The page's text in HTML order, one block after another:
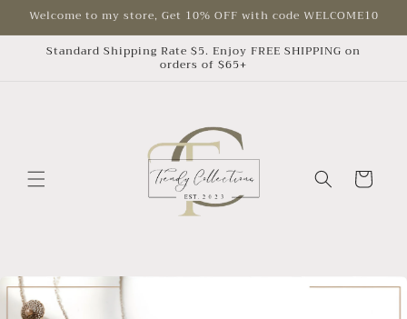
Skip to
Welcome to my store, Get 10% OFF with code WELCOME10
Standard Shipping Rate $5. Enjoy FREE SHIPPING on
orders of $65+
Cart